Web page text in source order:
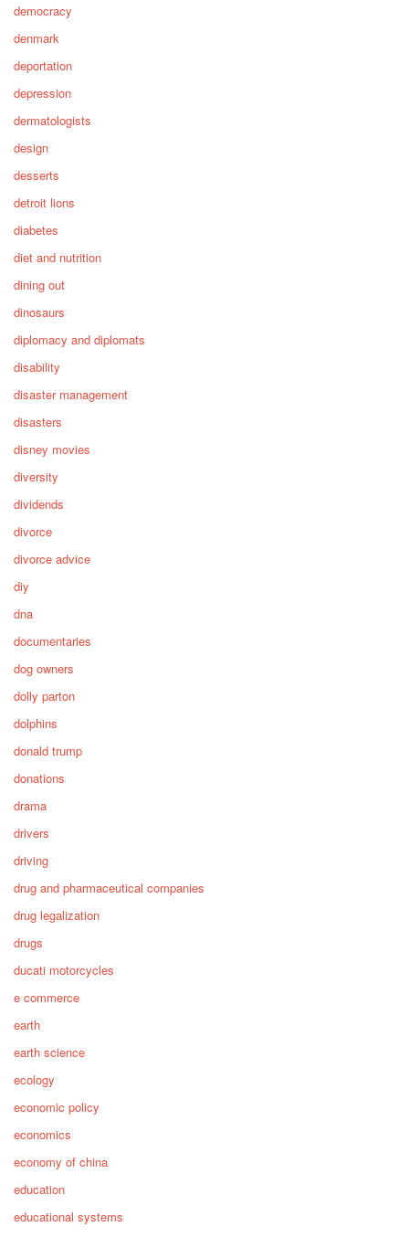
democracy
denmark
deportation
depression
dermatologists
design
desserts
detroit lions
diabetes
diet and nutrition
dining out
dinosaurs
diplomacy and diplomats
disability
disaster management
disasters
disney movies
diversity
dividends
divorce
divorce advice
diy
dna
documentaries
dog owners
dolly parton
dolphins
donald trump
donations
drama
drivers
driving
drug and pharmaceutical companies
drug legalization
drugs
ducati motorcycles
e commerce
earth
earth science
ecology
economic policy
economics
economy of china
education
educational systems